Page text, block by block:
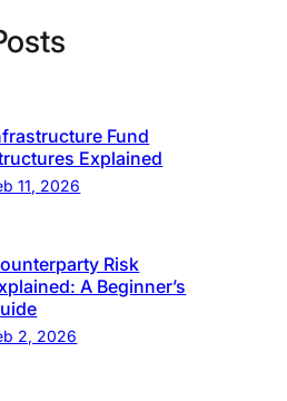
Fund
Explained
11, 2026
Risk
A Beginner’s
2, 2026